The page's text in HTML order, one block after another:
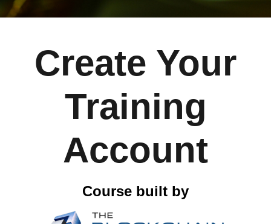
Create Your
Training
Account
Course built by